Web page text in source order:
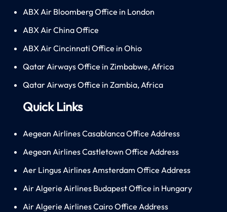
ABX Air Bloomberg Office in London
ABX Air China Office
ABX Air Cincinnati Office in Ohio
Qatar Airways Office in Zimbabwe, Africa
Qatar Airways Office in Zambia, Africa
Quick Links
Aegean Airlines Casablanca Office Address
Aegean Airlines Castletown Office Address
Aer Lingus Airlines Amsterdam Office Address
Air Algerie Airlines Budapest Office in Hungary
Air Algerie Airlines Cairo Office Address